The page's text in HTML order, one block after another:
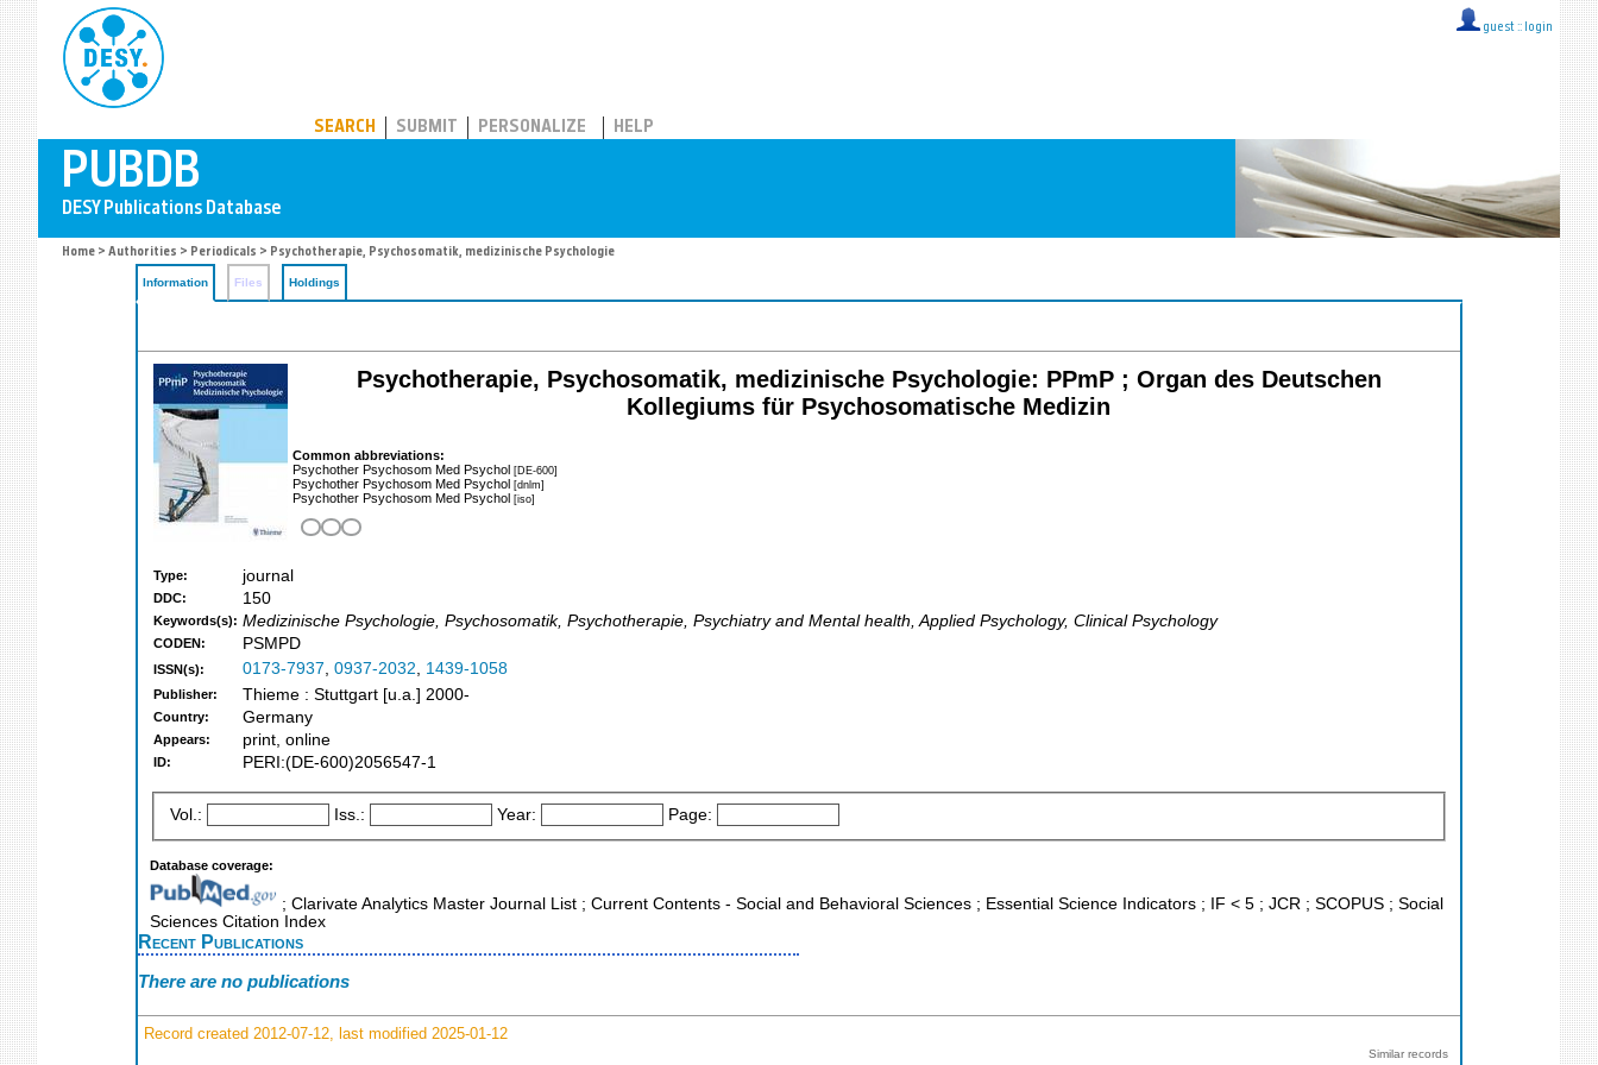
guest :: login
SEARCH SUBMIT PERSONALIZE HELP
Home > Authorities > Periodicals > Psychotherapie, Psychosomatik, medizinische Psychologie
Information Files Holdings
Psychotherapie, Psychosomatik, medizinische Psychologie: PPmP ; Organ des Deutschen
Kollegiums für Psychosomatische Medizin
Common abbreviations:
Psychother Psychosom Med Psychol [DE-600]
Psychother Psychosom Med Psychol [dnlm]
Psychother Psychosom Med Psychol [iso]
Type: journal
DDC: 150
Keywords(s): Medizinische Psychologie, Psychosomatik, Psychotherapie, Psychiatry and Mental health, Applied Psychology, Clinical Psychology
CODEN: PSMPD
ISSN(s): 0173-7937, 0937-2032, 1439-1058
Publisher: Thieme : Stuttgart [u.a.] 2000-
Country: Germany
Appears: print, online
ID: PERI:(DE-600)2056547-1
Vol.: Iss.: Year: Page:
Database coverage:
; Clarivate Analytics Master Journal List ; Current Contents - Social and Behavioral Sciences ; Essential Science Indicators ; IF < 5 ; JCR ; SCOPUS ; Social
Sciences Citation Index
Recent Publications
There are no publications
Record created 2012-07-12, last modified 2025-01-12
Similar records